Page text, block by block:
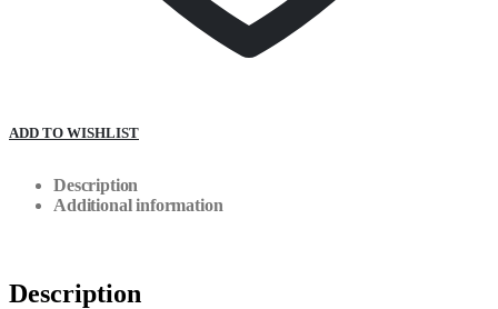
ADD TO WISHLIST
Description
Additional information
Description